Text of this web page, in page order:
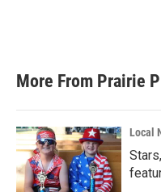
More From Prairie
Local